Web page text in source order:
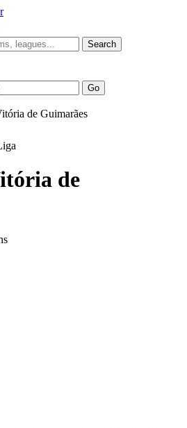
Search
Go
de Guimarães
de